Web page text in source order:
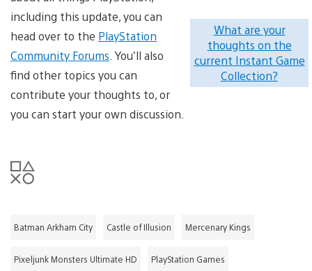
What are your
thoughts on the
current Instant Game
Collection?
including this update, you can
head over to the PlayStation
Community Forums . You’ll also
find other topics you can
contribute your thoughts to, or
you can start your own discussion.
Batman Arkham City Castle of Illusion Mercenary Kings
Pixeljunk Monsters Ultimate HD PlayStation Games